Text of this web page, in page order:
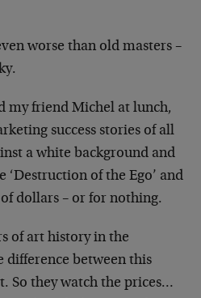
worse than old masters –
my friend Michel at lunch,
success stories of all
a white background and
of the Ego’ and
dollars – or for nothing.
of art history in the
difference between this
So they watch the prices…